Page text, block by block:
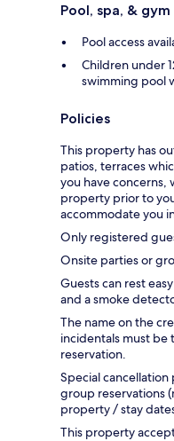
Pool, spa, &
Pool access
Children under
swimming pool
Policies
This property has
patios, terraces
you have
property prior to
accommodate you
Only registered
Onsite parties or
Guests can rest
and a smoke
The name on the
incidentals must be
reservation.
Special
group reservations
property / stay
This property